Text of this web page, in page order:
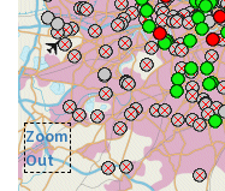
Zoom
Out